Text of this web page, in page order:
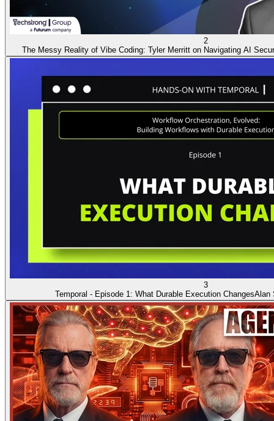
2
The Messy Reality of Vibe Coding: Tyler Merritt on Navigating AI
3
Temporal - Episode 1: What Durable Execution ChangesAlan